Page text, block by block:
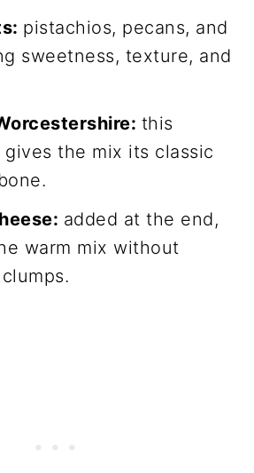
pistachios, pecans, and
sweetness, texture, and
this
the mix its classic
added at the end,
warm mix without